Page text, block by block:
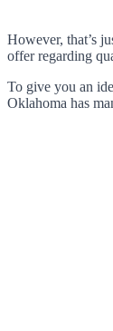
However, that’s
offer regarding
To give you an
Oklahoma has